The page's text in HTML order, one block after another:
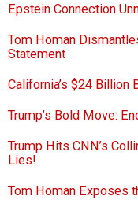
Epstein Connection
Tom Homan
Statement
California’s $24 Billion
Trump’s Bold Move:
Trump Hits CNN’s
Lies!
Tom Homan Exposes